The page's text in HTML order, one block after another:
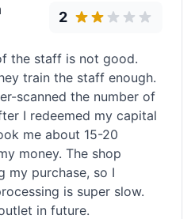
2
the staff is not good.
train the staff enough.
scanned the number of
I redeemed my capital
me about 15-20
money. The shop
my purchase, so I
is super slow.
in future.